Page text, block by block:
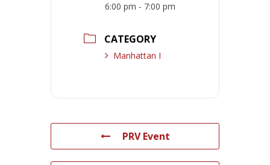
6:00 pm - 7:00 pm
CATEGORY
Manhattan I
PRV Event